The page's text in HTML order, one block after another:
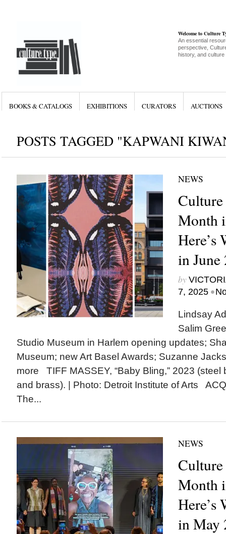
Welcome to Culture
An essential
perspective,
history, and culture
BOOKS & CATALOGS EXHIBITIONS CURATORS AUCTIONS
POSTS TAGGED "KAPWANI
NEWS
Culture
Month
Here’s
in June
by
7, 2025 •
Lindsay
Salim
Studio Museum in Harlem opening updates;
Museum; new Art Basel Awards; Suzanne
more TIFF MASSEY, “Baby Bling,” 2023 (steel
and brass). | Photo: Detroit Institute of Arts
The...
NEWS
Culture
Month
Here’s
in May